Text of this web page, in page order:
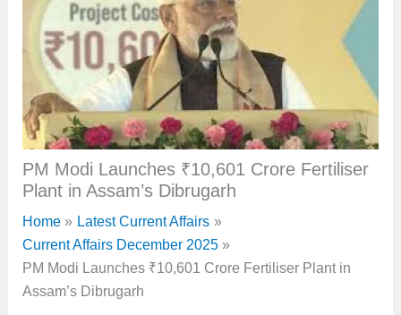
PM Modi Launches ₹10,601 Crore Fertiliser
Plant in Assam’s Dibrugarh
Home
Latest Current Affairs
Current Affairs December 2025
PM Modi Launches ₹10,601 Crore Fertiliser Plant in
Assam’s Dibrugarh